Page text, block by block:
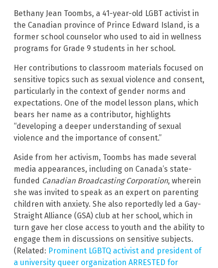
Bethany Jean Toombs, a 41-year-old LGBT activist in
the Canadian province of Prince Edward Island, is a
former school counselor who used to aid in wellness
programs for Grade 9 students in her school.
Her contributions to classroom materials focused on
sensitive topics such as sexual violence and consent,
particularly in the context of gender norms and
expectations. One of the model lesson plans, which
bears her name as a contributor, highlights
“developing a deeper understanding of sexual
violence and the importance of consent.”
Aside from her activism, Toombs has made several
media appearances, including on Canada’s state-
funded Canadian Broadcasting Corporation, wherein
she was invited to speak as an expert on parenting
children with anxiety. She also reportedly led a Gay-
Straight Alliance (GSA) club at her school, which in
turn gave her close access to youth and the ability to
engage them in discussions on sensitive subjects.
(Related: Prominent LGBTQ activist and president of
a university queer organization ARRESTED for